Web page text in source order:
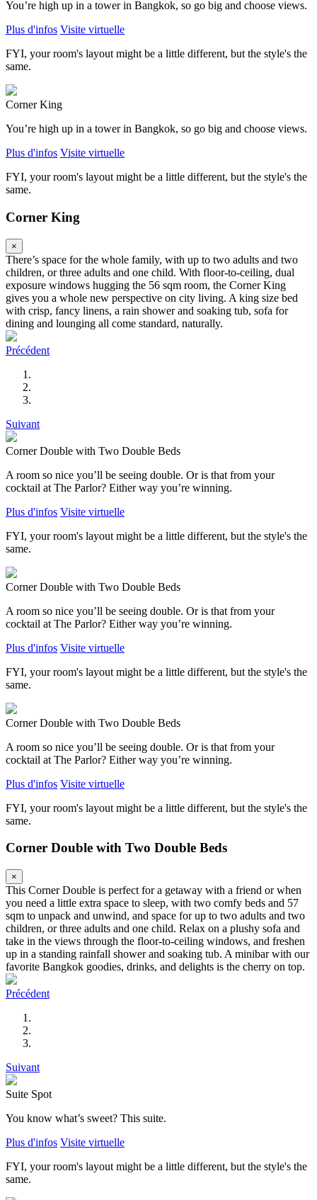
You’re high up in a tower in Bangkok, so go big and choose views.
Plus d'infos Visite virtuelle
FYI, your room's layout might be a little different, but the style's the
same.
Corner King
You’re high up in a tower in Bangkok, so go big and choose views.
Plus d'infos Visite virtuelle
FYI, your room's layout might be a little different, but the style's the
same.
Corner King
×
There’s space for the whole family, with up to two adults and two
children, or three adults and one child. With floor-to-ceiling, dual
exposure windows hugging the 56 sqm room, the Corner King
gives you a whole new perspective on city living. A king size bed
with crisp, fancy linens, a rain shower and soaking tub, sofa for
dining and lounging all come standard, naturally.
Précédent
Suivant
Corner Double with Two Double Beds
A room so nice you’ll be seeing double. Or is that from your
cocktail at The Parlor? Either way you’re winning.
Plus d'infos Visite virtuelle
FYI, your room's layout might be a little different, but the style's the
same.
Corner Double with Two Double Beds
A room so nice you’ll be seeing double. Or is that from your
cocktail at The Parlor? Either way you’re winning.
Plus d'infos Visite virtuelle
FYI, your room's layout might be a little different, but the style's the
same.
Corner Double with Two Double Beds
A room so nice you’ll be seeing double. Or is that from your
cocktail at The Parlor? Either way you’re winning.
Plus d'infos Visite virtuelle
FYI, your room's layout might be a little different, but the style's the
same.
Corner Double with Two Double Beds
×
This Corner Double is perfect for a getaway with a friend or when
you need a little extra space to sleep, with two comfy beds and 57
sqm to unpack and unwind, and space for up to two adults and two
children, or three adults and one child. Relax on a plushy sofa and
take in the views through the floor-to-ceiling windows, and freshen
up in a standing rainfall shower and soaking tub. A minibar with our
favorite Bangkok goodies, drinks, and delights is the cherry on top.
Précédent
Suivant
Suite Spot
You know what’s sweet? This suite.
Plus d'infos Visite virtuelle
FYI, your room's layout might be a little different, but the style's the
same.